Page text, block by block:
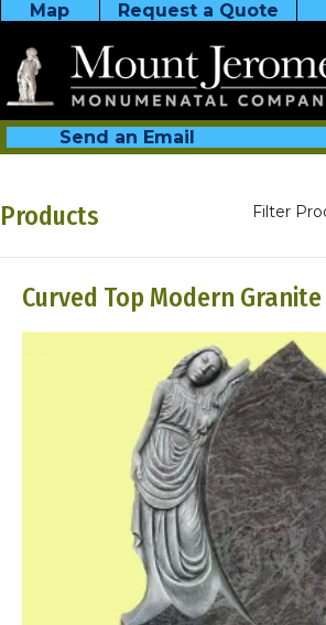
Map Request a Quote
Send an Email
Products Filter
Curved Top Modern